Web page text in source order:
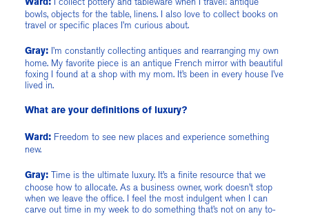
Ward:
bowls, objects for the table, linens. I also love to collect books on
travel or specific places I’m curious about.
Gray: I’m constantly collecting antiques and rearranging my own
home. My favorite piece is an antique French mirror with beautiful
foxing I found at a shop with my mom. It’s been in every house I’ve
lived in.
What are your definitions of luxury?
Ward: Freedom to see new places and experience something
new.
Gray: Time is the ultimate luxury. It’s a finite resource that we
choose how to allocate. As a business owner, work doesn’t stop
when we leave the office. I feel the most indulgent when I can
carve out time in my week to do something that’s not on any to-